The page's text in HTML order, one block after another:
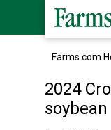
Farms.com
2024